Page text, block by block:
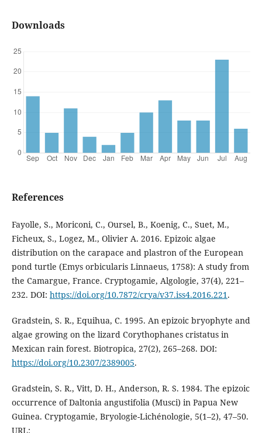
Downloads
References
Fayolle, S., Moriconi, C., Oursel, B., Koenig, C., Suet, M.,
Ficheux, S., Logez, M., Olivier A. 2016. Epizoic algae
distribution on the carapace and plastron of the European
pond turtle (Emys orbicularis Linnaeus, 1758): A study from
the Camargue, France. Cryptogamie, Algologie, 37(4), 221–
232. DOI: https://doi.org/10.7872/crya/v37.iss4.2016.221.
Gradstein, S. R., Equihua, C. 1995. An epizoic bryophyte and
algae growing on the lizard Corythophanes cristatus in
Mexican rain forest. Biotropica, 27(2), 265–268. DOI:
https://doi.org/10.2307/2389005.
Gradstein, S. R., Vitt, D. H., Anderson, R. S. 1984. The epizoic
occurrence of Daltonia angustifolia (Musci) in Papua New
Guinea. Cryptogamie, Bryologie-Lichénologie, 5(1–2), 47–50.
URL: